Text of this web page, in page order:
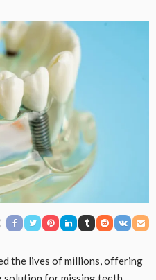
the lives of millions, offering